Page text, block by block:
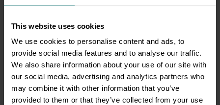
This website uses cookies
We use cookies to personalise content and ads, to
provide social media features and to analyse our traffic.
We also share information about your use of our site with
our social media, advertising and analytics partners who
may combine it with other information that you’ve
provided to them or that they’ve collected from your use